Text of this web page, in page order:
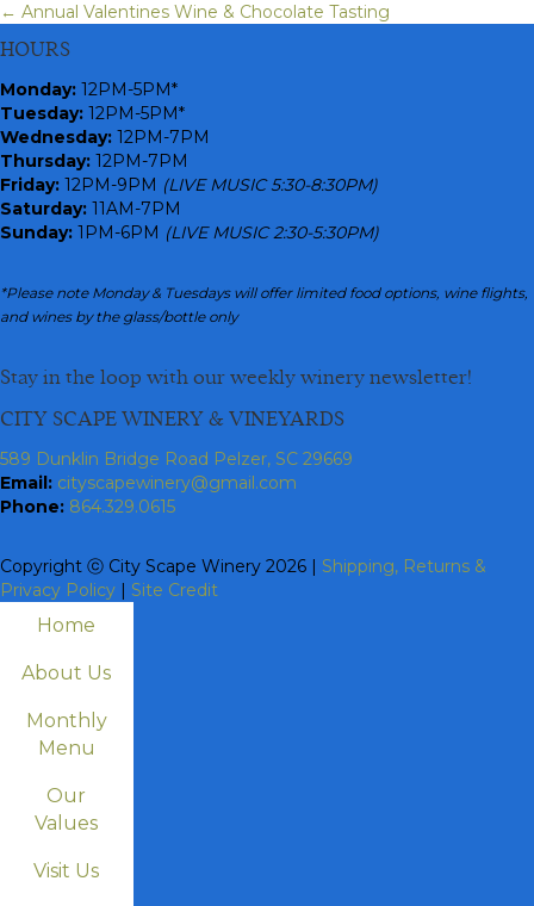
Posts
navigation
← Annual Valentines Wine & Chocolate Tasting
HOURS
Monday: 12PM-5PM*
Tuesday: 12PM-5PM*
Wednesday: 12PM-7PM
Thursday: 12PM-7PM
Friday: 12PM-9PM (LIVE MUSIC 5:30-8:30PM)
Saturday: 11AM-7PM
Sunday: 1PM-6PM (LIVE MUSIC 2:30-5:30PM)
*Please note Monday & Tuesdays will offer limited food options, wine flights,
and wines by the glass/bottle only
Stay in the loop with our weekly winery newsletter!
CITY SCAPE WINERY & VINEYARDS
589 Dunklin Bridge Road Pelzer, SC 29669
Email: cityscapewinery@gmail.com
Phone: 864.329.0615
Copyright ⓒ City Scape Winery 2026 | Shipping, Returns &
Privacy Policy | Site Credit
Home
About Us
Monthly
Menu
Our
Values
Visit Us